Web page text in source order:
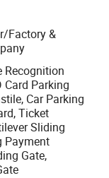
Plate
license
Qigong
& integrate.
Factory &
Recognition
Card Parking
Car Parking
Ticket
Sliding
Payment
Gate,